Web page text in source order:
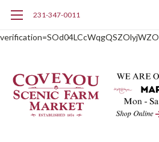
231-347-0011